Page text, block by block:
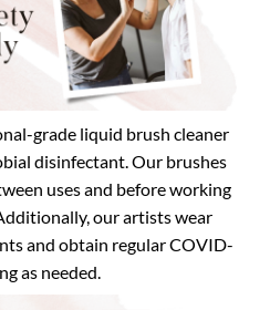
grade liquid brush cleaner
disinfectant. Our brushes
uses and before working
our artists wear
and obtain regular COVID-
as needed.